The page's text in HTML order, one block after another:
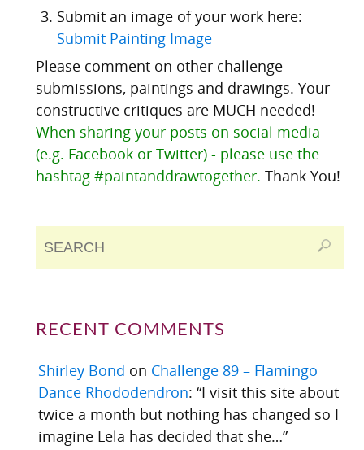
Submit an image of your work here:
Submit Painting Image
Please comment on other challenge
submissions, paintings and drawings. Your
constructive critiques are MUCH needed!
When sharing your posts on social media
(e.g. Facebook or Twitter) - please use the
hashtag #paintanddrawtogether. Thank You!
RECENT COMMENTS
Shirley Bond on Challenge 89 – Flamingo
Dance Rhododendron: “I visit this site about
twice a month but nothing has changed so I
imagine Lela has decided that she…”